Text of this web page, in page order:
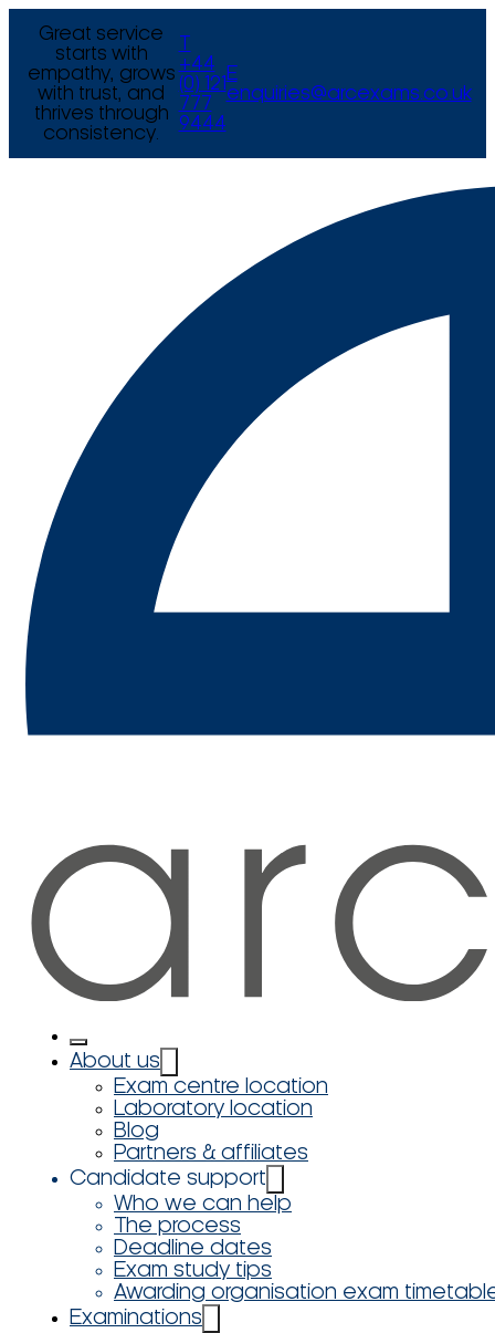
Great service
starts with
empathy, grows
with trust, and
thrives through
consistency.
+44
(0) 121
777
9444
E
enquiries@arcexams.co.uk
About us
Exam centre location
Laboratory location
Blog
Partners & affiliates
Candidate support
Who we can help
The process
Deadline dates
Exam study tips
Awarding organisation exam
Examinations